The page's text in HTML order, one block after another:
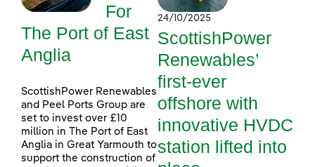
For
The Port of East
Anglia
ScottishPower Renewables
and Peel Ports Group are
set to invest over £10
million in The Port of East
Anglia in Great Yarmouth to
support the construction of
24/10/2025
ScottishPower
Renewables’
first-ever
offshore with
innovative HVDC
station lifted into